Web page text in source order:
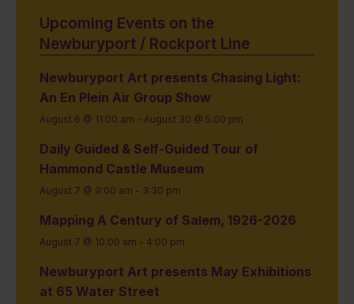
Upcoming Events on the
Newburyport / Rockport Line
Newburyport Art presents Chasing Light:
An En Plein Air Group Show
August 6 @ 11:00 am - August 30 @ 5:00 pm
Daily Guided & Self-Guided Tour of
Hammond Castle Museum
August 7 @ 9:00 am - 3:30 pm
Mapping A Century of Salem, 1926-2026
August 7 @ 10:00 am - 4:00 pm
Newburyport Art presents May Exhibitions
at 65 Water Street